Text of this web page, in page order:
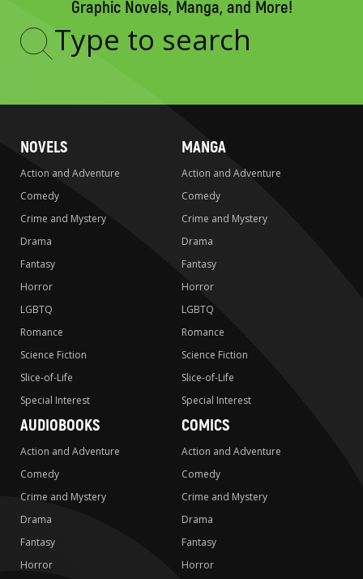
Graphic Novels, Manga, and More!
Type
NOVELS
Action and Adventure
Comedy
Crime and Mystery
Drama
Fantasy
Horror
LGBTQ
Romance
Science Fiction
Slice-of-Life
Special Interest
MANGA
Action and Adventure
Comedy
Crime and Mystery
Drama
Fantasy
Horror
LGBTQ
Romance
Science Fiction
Slice-of-Life
Special Interest
AUDIOBOOKS
Action and Adventure
Comedy
Crime and Mystery
Drama
Fantasy
Horror
COMICS
Action and Adventure
Comedy
Crime and Mystery
Drama
Fantasy
Horror